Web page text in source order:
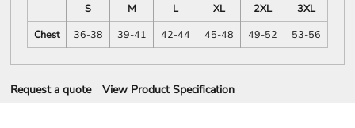
S M L XL 2XL
3XL
Chest
36-38 39-41 42-44 45-48 49-52 53-56
Request a quote View Product Specification